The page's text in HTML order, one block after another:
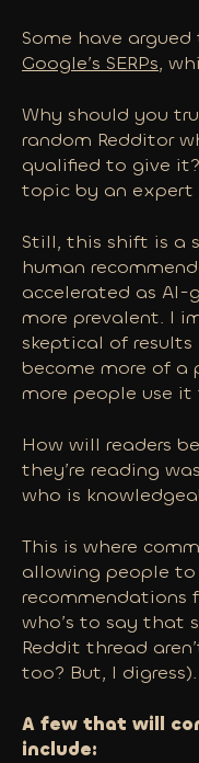
Some have
Google’s SERPs,
Why should you
random Redditor
qualified to give
topic by an expert
Still, this shift is a
human
accelerated as AI-
more prevalent. I
skeptical of
become more of a
more people use
How will readers
they’re reading
who is
This is where
allowing people
recommendations
who’s to say that
Reddit thread
too? But, I digress).
A few that will
include: